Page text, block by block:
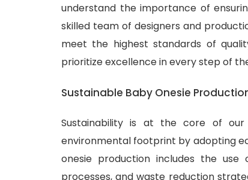
understand the importance of
skilled team of designers and
meet the highest standards of
prioritize excellence in every step of
Sustainable Baby Onesie
Sustainability is at the core of
environmental footprint by adopting
onesie production includes the
processes, and waste reduction